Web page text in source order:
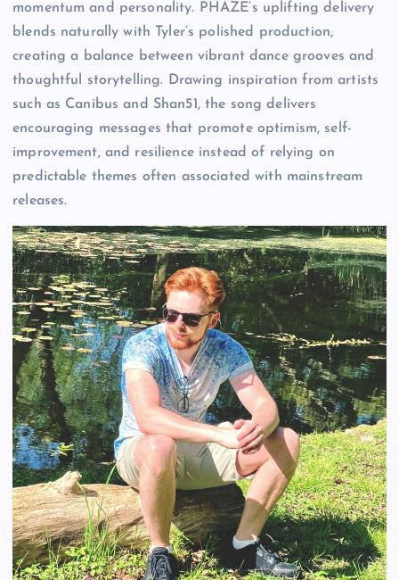
momentum and personality. PHAZE’s uplifting delivery
blends naturally with Tyler’s polished production,
creating a balance between vibrant dance grooves and
thoughtful storytelling. Drawing inspiration from artists
such as Canibus and Shan51, the song delivers
encouraging messages that promote optimism, self-
improvement, and resilience instead of relying on
predictable themes often associated with mainstream
releases.